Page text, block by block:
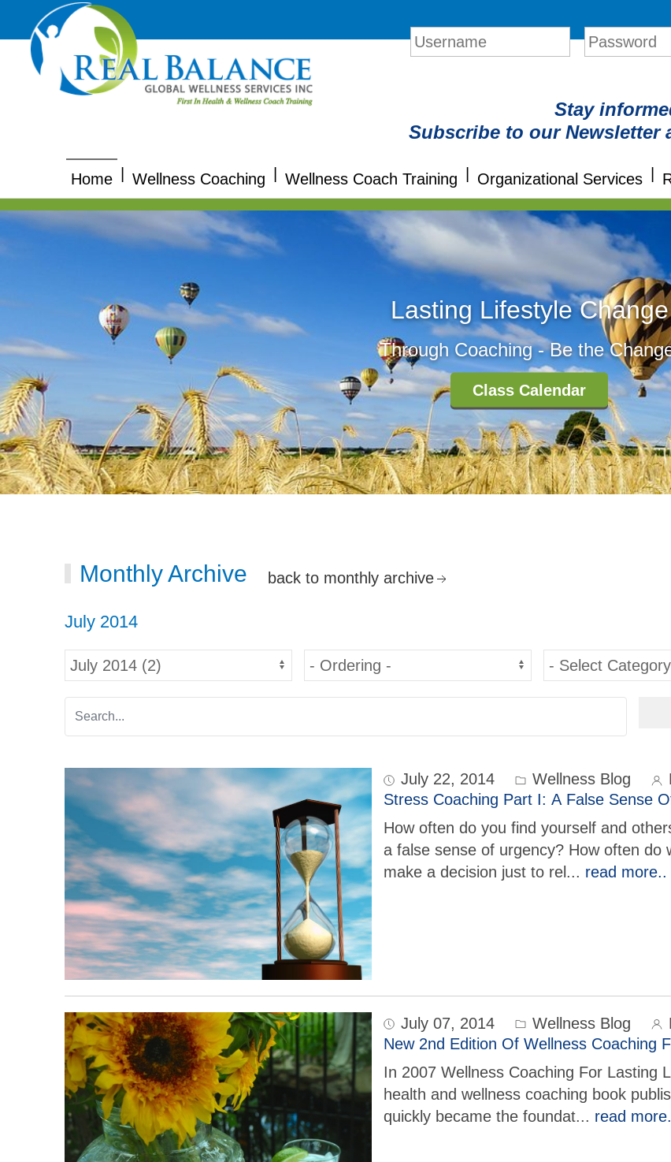
Stay
Subscribe to our Newsletter
Home Wellness Coaching Wellness Coach Training Organizational Services
Lasting Lifestyle Change
Through Coaching - Be the
Class Calendar
Monthly Archive back to monthly archive
July 2014
July 22, 2014 Wellness Blog
Stress Coaching Part I: A False Sense
How often do you find yourself and
a false sense of urgency? How often
make a decision just to rel ... read more..
July 07, 2014 Wellness Blog
New 2nd Edition Of Wellness Coaching
In 2007 Wellness Coaching For Lasting
health and wellness coaching book
quickly became the foundat... read